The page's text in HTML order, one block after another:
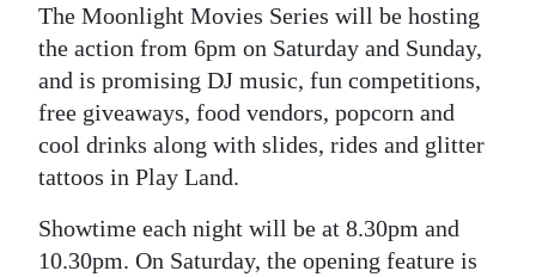
Podcast
Jobs
Classifieds
Obituaries
The Moonlight Movies Series will be hosting
the action from 6pm on Saturday and Sunday,
and is promising DJ music, fun competitions,
free giveaways, food vendors, popcorn and
cool drinks along with slides, rides and glitter
tattoos in Play Land.
Showtime each night will be at 8.30pm and
10.30pm. On Saturday, the opening feature is